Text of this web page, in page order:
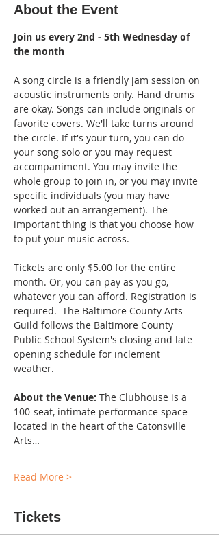
About the Event
Join us every 2nd - 5th Wednesday of
the month
A song circle is a friendly jam session on
acoustic instruments only. Hand drums
are okay. Songs can include originals or
favorite covers. We'll take turns around
the circle. If it's your turn, you can do
your song solo or you may request
accompaniment. You may invite the
whole group to join in, or you may invite
specific individuals (you may have
worked out an arrangement). The
important thing is that you choose how
to put your music across.
Tickets are only $5.00 for the entire
month. Or, you can pay as you go,
whatever you can afford. Registration is
required.  The Baltimore County Arts
Guild follows the Baltimore County
Public School System's closing and late
opening schedule for inclement
weather.
About the Venue: The Clubhouse is a
100-seat, intimate performance space
located in the heart of the Catonsville
Arts…
Read More >
Tickets